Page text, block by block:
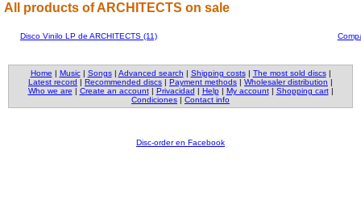
All products of ARCHITECTS on sale
Disco Vinilo LP de ARCHITECTS (11)
Home | Music| Songs| Advanced search | Shipping costs| The most sold discs|
Latest record | Recommended discs | Payment methods | Wholesaler distribution |
Who we are | Create an account| Privacidad | Help| My account| Shopping cart|
Condiciones | Contact info
Disc-order en Facebook